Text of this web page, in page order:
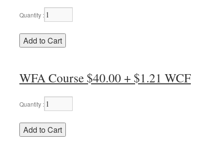
Quantity :
WFA Course $40.00 + $1.21 WCF
Quantity :